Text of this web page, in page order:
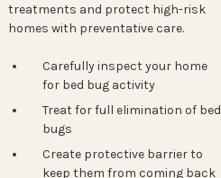
treatments and protect high-risk
homes with preventative care.
Carefully inspect your home
for bed bug activity
Treat for full elimination of bed
bugs
Create protective barrier to
keep them from coming back